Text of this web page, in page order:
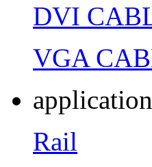
DVI
VGA
Rail